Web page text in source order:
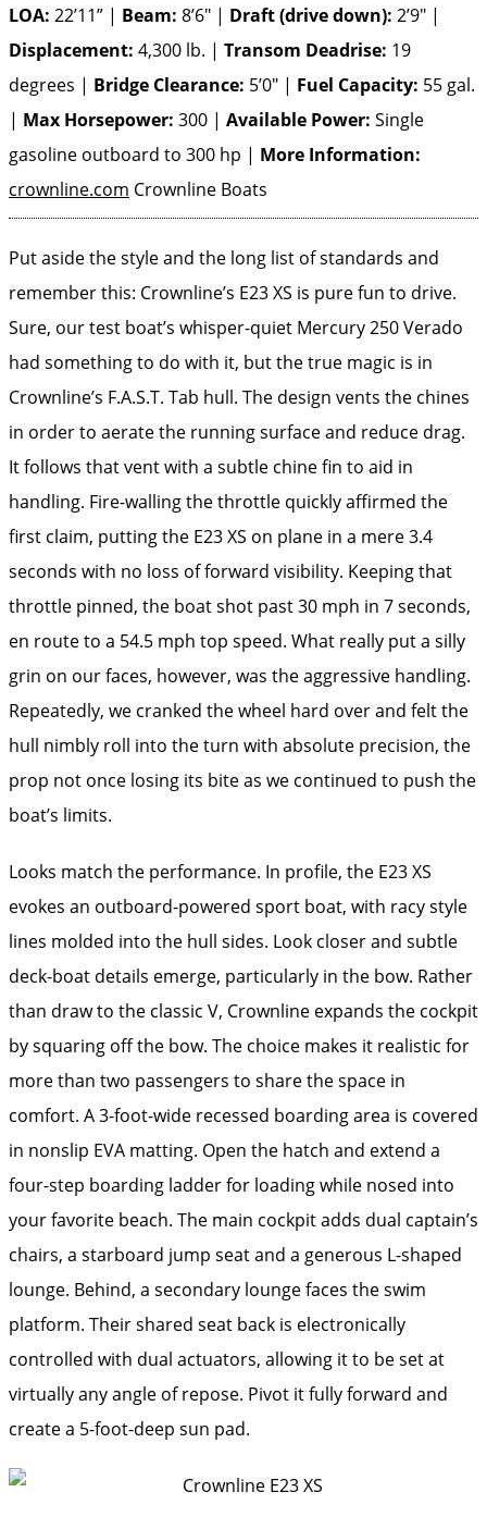
LOA: 22’11” | Beam: 8’6″ | Draft (drive down): 2’9″ |
Displacement: 4,300 lb. | Transom Deadrise: 19
degrees | Bridge Clearance: 5’0″ | Fuel Capacity: 55 gal.
| Max Horsepower: 300 | Available Power: Single
gasoline outboard to 300 hp | More Information:
crownline.com Crownline Boats
Put aside the style and the long list of standards and
remember this: ­Crownline’s E23 XS is pure fun to drive.
Sure, our test boat’s whisper-quiet Mercury 250 Verado
had something to do with it, but the true magic is in
Crownline’s F.A.S.T. Tab hull. The design vents the chines
in order to aerate the running surface and reduce drag.
It follows that vent with a subtle chine fin to aid in
handling. Fire-walling the throttle quickly affirmed the
first claim, putting the E23 XS on plane in a mere 3.4
seconds with no loss of forward visibility. Keeping that
throttle pinned, the boat shot past 30 mph in 7 seconds,
en route to a 54.5 mph top speed. What really put a silly
grin on our faces, however, was the aggressive handling.
Repeatedly, we cranked the wheel hard over and felt the
hull nimbly roll into the turn with absolute precision, the
prop not once losing its bite as we continued to push the
boat’s limits.
Looks match the per­form­ance. In profile, the E23 XS
evokes an outboard-powered sport boat, with racy style
lines molded into the hull sides. Look closer and subtle
deck-boat details emerge, particularly in the bow. Rather
than draw to the classic V, Crownline expands the cockpit
by squaring off the bow. The choice makes it realistic for
more than two passengers to share the space in
comfort. A 3-foot-wide recessed boarding area is covered
in nonslip EVA matting. Open the hatch and extend a
four-step boarding ladder for loading while nosed into
your favorite beach. The main cockpit adds dual captain’s
chairs, a starboard jump seat and a generous L-shaped
lounge. Behind, a secondary lounge faces the swim
platform. Their shared seat back is electronically
controlled with dual actuators, allowing it to be set at
virtually any angle of repose. Pivot it fully forward and
create a 5-foot-deep sun pad.